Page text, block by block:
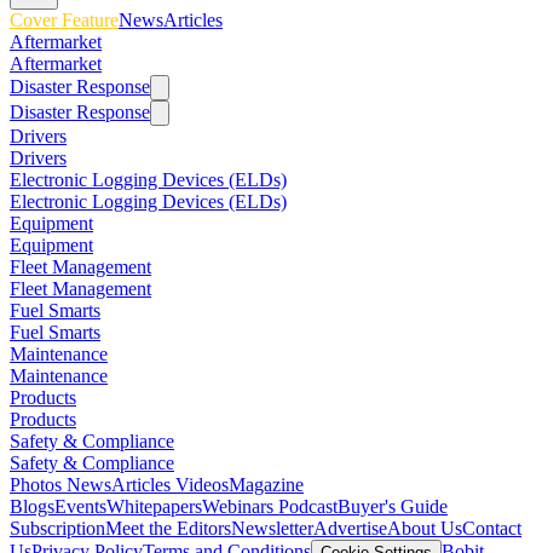
Cover FeatureNewsArticles
Aftermarket
Aftermarket
Disaster Response
Disaster Response
Drivers
Drivers
Electronic Logging Devices (ELDs)
Electronic Logging Devices (ELDs)
Equipment
Equipment
Fleet Management
Fleet Management
Fuel Smarts
Fuel Smarts
Maintenance
Maintenance
Products
Products
Safety & Compliance
Safety & Compliance
Photos NewsArticles VideosMagazine
BlogsEventsWhitepapersWebinars PodcastBuyer's Guide
SubscriptionMeet the EditorsNewsletterAdvertiseAbout UsContact